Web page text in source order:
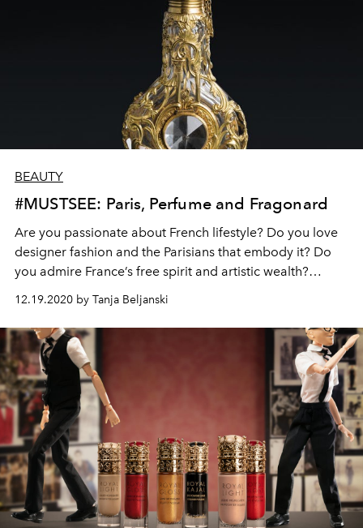
BEAUTY
#MUSTSEE: Paris, Perfume and Fragonard
Are you passionate about French lifestyle? Do you love
designer fashion and the Parisians that embody it? Do
you admire France’s free spirit and artistic wealth?
remarkable buildings, famous cabarets and museums,
not forgetting gastronomy, fashion and perfume… Paris
will always be Paris!
12.19.2020 by Tanja Beljanski